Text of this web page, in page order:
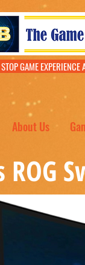
GAME EXPERIENCE
About Us
ROG